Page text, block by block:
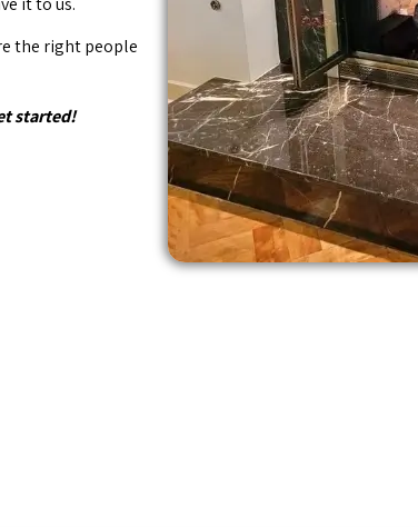
the right people
started!